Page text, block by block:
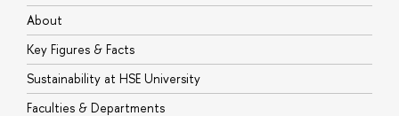
About
Key Figures & Facts
Sustainability at HSE University
Faculties & Departments